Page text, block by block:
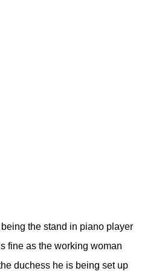
the stand in piano player
fine as the working woman
duchess he is being set up